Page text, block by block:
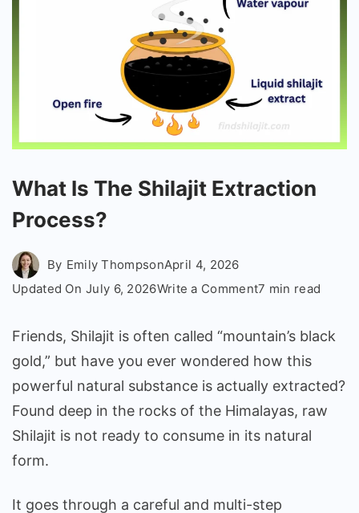
What Is The Shilajit Extraction
Process?
By Emily ThompsonApril 4, 2026
Updated On July 6, 2026Write a Commenton
Is
Shilajit
Extraction
Process?
7 min read
Friends, Shilajit is often called “mountain’s black
gold,” but have you ever wondered how this
powerful natural substance is actually extracted?
Found deep in the rocks of the Himalayas, raw
Shilajit is not ready to consume in its natural
form.
It goes through a careful and multi-step